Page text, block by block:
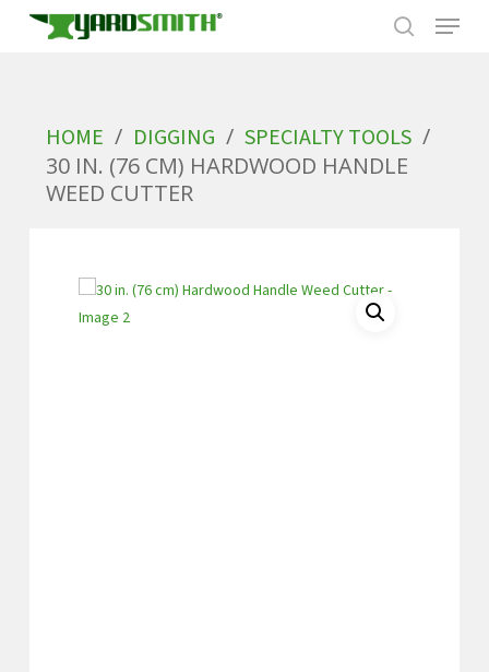
content
HOME / DIGGING / SPECIALTY TOOLS /
30 IN. (76 CM) HARDWOOD HANDLE
WEED CUTTER